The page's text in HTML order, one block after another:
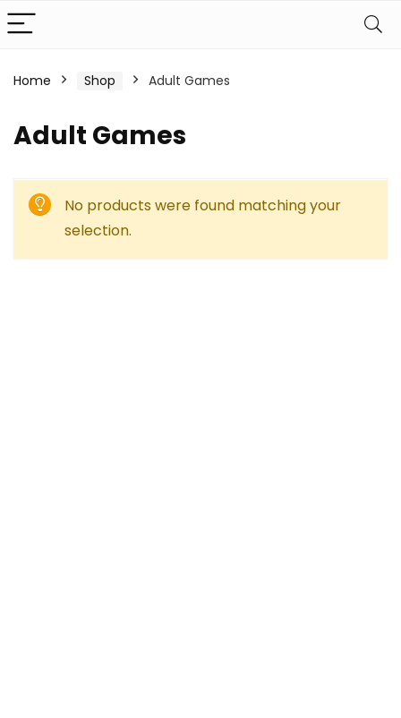
Home Shop Adult Games
Adult Games
No products were found matching your
selection.